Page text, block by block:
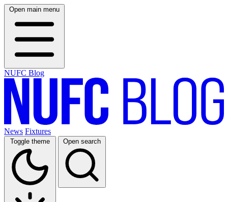
Open main menu
NUFC Blog
News Fixtures
Toggle theme Open search